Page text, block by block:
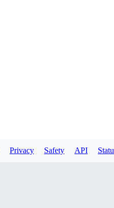
Privacy Safety API